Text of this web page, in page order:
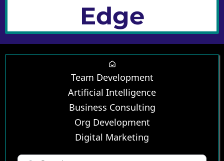
Edge
Team Development
Artificial Intelligence
Business Consulting
Org Development
Digital Marketing